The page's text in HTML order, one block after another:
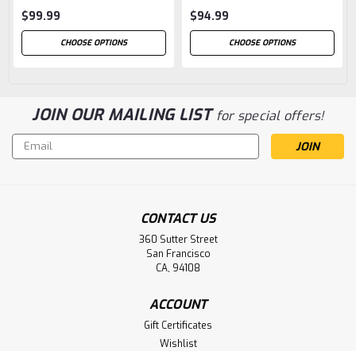
$99.99
CHOOSE OPTIONS
$94.99
CHOOSE OPTIONS
JOIN OUR MAILING LISTfor special offers!
Email
Address
CONTACT US
360 Sutter Street
San Francisco
CA, 94108
ACCOUNT
Gift Certificates
Wishlist